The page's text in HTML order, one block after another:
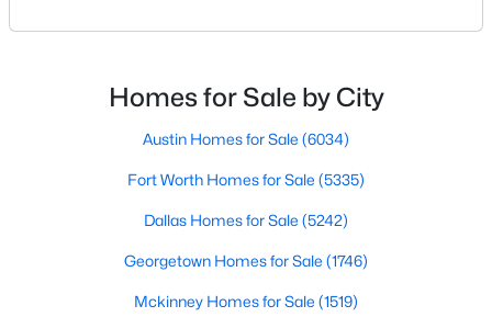
5204 Katy Rose Ct, Fort Worth, TX 76126
New - 6 Hours Ago
relocating or moving within the region, researching
with exploring homes for sale in Dallas TX,
surrounding suburbs, and high-growth
communities.This guide prov
Homes for Sale by City
Austin Homes for Sale (6034)
Fort Worth Homes for Sale (5335)
Dallas Homes for Sale (5242)
Georgetown Homes for Sale (1746)
Mckinney Homes for Sale (1519)